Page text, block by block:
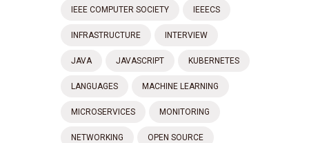
IEEE COMPUTER SOCIETY IEEECS
INFRASTRUCTURE INTERVIEW
JAVA JAVASCRIPT KUBERNETES
LANGUAGES MACHINE LEARNING
MICROSERVICES MONITORING
NETWORKING OPEN SOURCE